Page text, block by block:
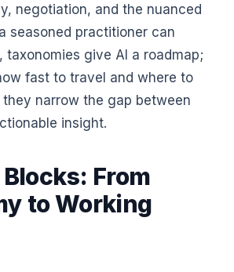
negotiation, and the nuanced
seasoned practitioner can
taxonomies give AI a roadmap;
fast to travel and where to
narrow the gap between
insight.
From
to Working